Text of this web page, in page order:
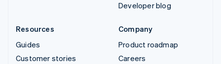
Developer blog
Resources
Guides
Customer stories
Company
Product roadmap
Careers